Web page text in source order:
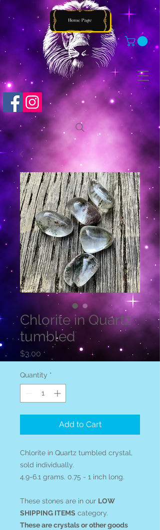
Chlorite in Quartz
tumbled
$3.00 Price
Quantity *
Add to Cart
Chlorite in Quartz tumbled crystal,
sold individually.
4.9-6.1 grams. 0.75 - 1 inch long.
These stones are in our LOW
SHIPPING ITEMS category.
These are crystals or other goods